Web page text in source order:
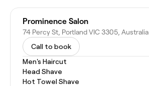
Prominence Salon
74 Percy St, Portland VIC 3305, Australia
Call to book
Men's Haircut
Head Shave
Hot Towel Shave